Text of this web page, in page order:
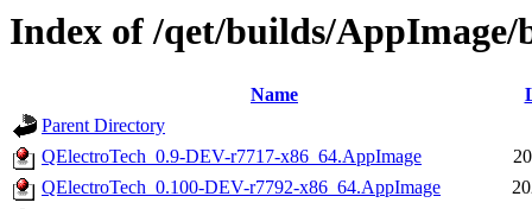
Index of /qet/builds/
Name
Parent Directory
QElectroTech_0.9-DEV-r7717-x86_64.AppImage
QElectroTech_0.100-DEV-r7792-x86_64.AppImage